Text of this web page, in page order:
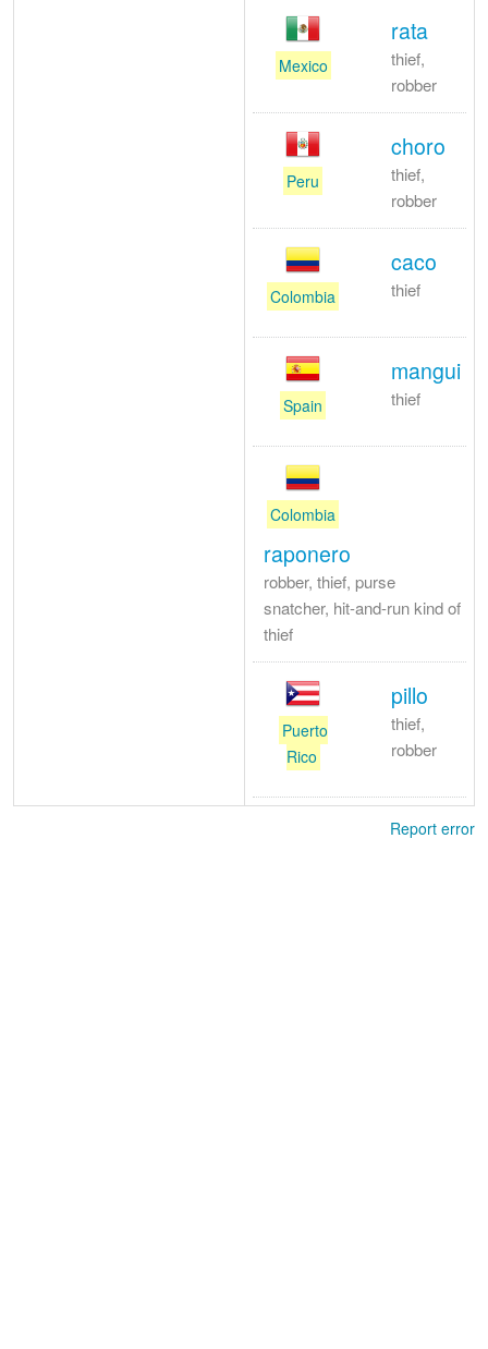
Mexico
rata
thief,
robber
Peru
choro
thief,
robber
Colombia
caco
thief
Spain
mangui
thief
Colombia
raponero
robber, thief, purse
snatcher, hit-and-run kind of
thief
Puerto
Rico
pillo
thief,
robber
Report error